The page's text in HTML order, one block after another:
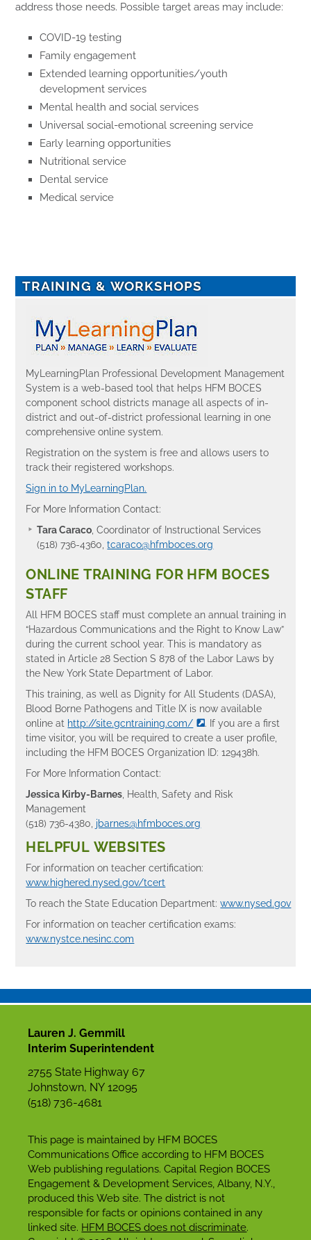
address those needs. Possible target areas may include:
COVID-19 testing
Family engagement
Extended learning opportunities/youth
development services
Mental health and social services
Universal social-emotional screening service
Early learning opportunities
Nutritional service
Dental service
Medical service
TRAINING & WORKSHOPS
MyLearningPlan Professional Development Management
System is a web-based tool that helps HFM BOCES
component school districts manage all aspects of in-
district and out-of-district professional learning in one
comprehensive online system.
Registration on the system is free and allows users to
track their registered workshops.
Sign in to MyLearningPlan.
For More Information Contact:
Tara Caraco , Coordinator of Instructional Services
(518) 736-4360,tcaraco@hfmboces.org
ONLINE TRAINING FOR HFM BOCES
STAFF
All HFM BOCES staff must complete an annual training in
“Hazardous Communications and the Right to Know Law”
during the current school year. This is mandatory as
stated in Article 28 Section S 878 of the Labor Laws by
the New York State Department of Labor.
This training, as well as Dignity for All Students (DASA),
Blood Borne Pathogens and Title IX is now available
online at http://site.gcntraining.com/
. If you are a first
time visitor, you will be required to create a user profile,
including the HFM BOCES Organization ID: 129438h.
For More Information Contact:
Jessica Kirby-Barnes , Health, Safety and Risk
Management
(518) 736-4380, jbarnes@hfmboces.org
HELPFUL WEBSITES
For information on teacher certification:
www.highered.nysed.gov/tcert
To reach the State Education Department:www.nysed.gov
For information on teacher certification exams:
www.nystce.nesinc.com
Lauren J. Gemmill
Interim Superintendent
2755 State Highway 67
Johnstown, NY 12095
(518) 736-4681
This page is maintained by HFM BOCES
Communications Office according to HFM BOCES
Web publishing regulations. Capital Region BOCES
Engagement & Development Services, Albany, N.Y.,
produced this Web site. The district is not
responsible for facts or opinions contained in any
linked site. HFM BOCES does not discriminate.